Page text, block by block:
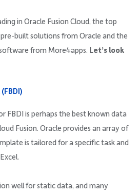
in Oracle Fusion Cloud, the top
built solutions from Oracle and the
from More4apps. Let’s look
FBDI is perhaps the best known data
Fusion. Oracle provides an array of
is tailored for a specific task and
well for static data, and many